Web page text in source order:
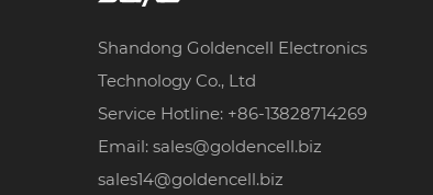
Shandong Goldencell Electronics
Technology Co., Ltd
Service Hotline: +86-13828714269
Email: sales@goldencell.biz
sales14@goldencell.biz